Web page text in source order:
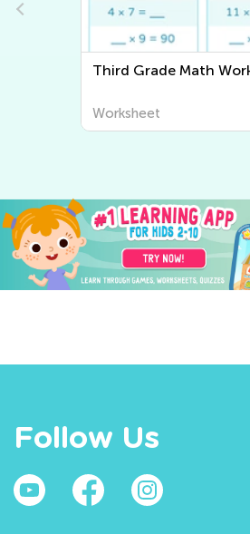
Third Grade
Worksheet
Follow Us